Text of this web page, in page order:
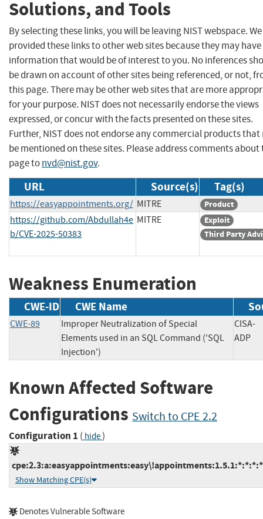
Solutions, and Tools
By selecting these links, you will be leaving NIST webspace.
provided these links to other web sites because they may have
information that would be of interest to you. No inferences
be drawn on account of other sites being referenced, or not,
this page. There may be other web sites that are more
for your purpose. NIST does not necessarily endorse the views
expressed, or concur with the facts presented on these sites.
Further, NIST does not endorse any commercial products that
be mentioned on these sites. Please address comments about
page tonvd@nist.gov.
URL Source(s) Tag(s)
https://easyappointments.org/ MITRE Product
https://github.com/Abdullah4e
b/CVE-2025-50383
MITRE
Exploit
Third Party
Weakness Enumeration
CWE-ID CWE Name
CWE-89
Improper Neutralization of Special
Elements used in an SQL Command ('SQL
Injection')
CISA-
Known Affected Software
Configurations Switch to CPE 2.2
Configuration 1 ( hide)
Show Matching CPE(s)
Denotes Vulnerable Software